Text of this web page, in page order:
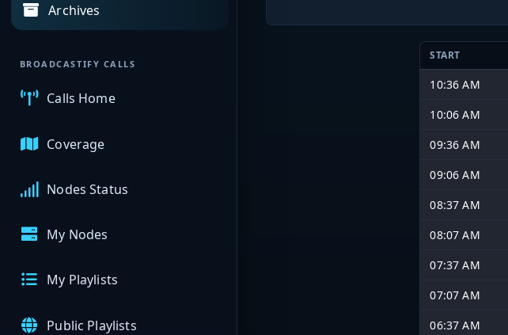
Archives
BROADCASTIFY CALLS
Calls Home
Coverage
Nodes Status
My Nodes
My Playlists
Public Playlists
START
10:36 AM
10:06 AM
09:36 AM
09:06 AM
08:37 AM
08:07 AM
07:37 AM
07:07 AM
06:37 AM